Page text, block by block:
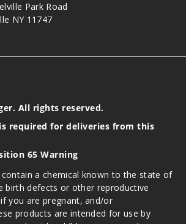
Park Road
NY 11747
All rights reserved.
required for deliveries from this
65 Warning
a chemical known to the state of
birth defects or other reproductive
you are pregnant, and/or
products are intended for use by